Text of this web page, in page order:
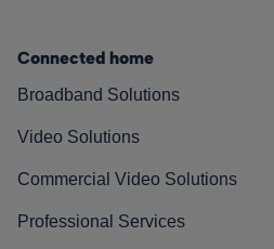
Connected home
Broadband Solutions
Video Solutions
Commercial Video Solutions
Professional Services